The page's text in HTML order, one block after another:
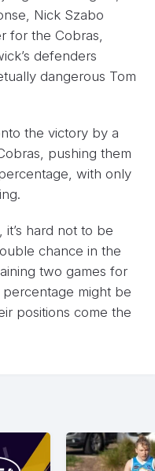
Nick Szabo
for the Cobras,
defenders
dangerous Tom
the victory by a
pushing them
with only
hard not to be
chance in the
two games for
might be
positions come the